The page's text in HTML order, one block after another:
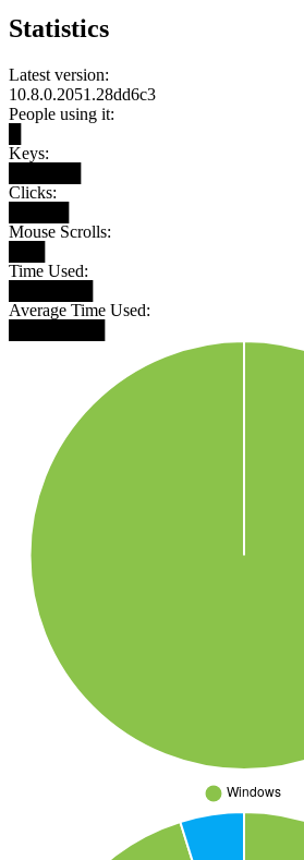
Statistics
Latest version:
10.8.0.2051.28dd6c3
People using it:
Keys:
Clicks:
Mouse Scrolls:
Time Used:
Average Time Used: